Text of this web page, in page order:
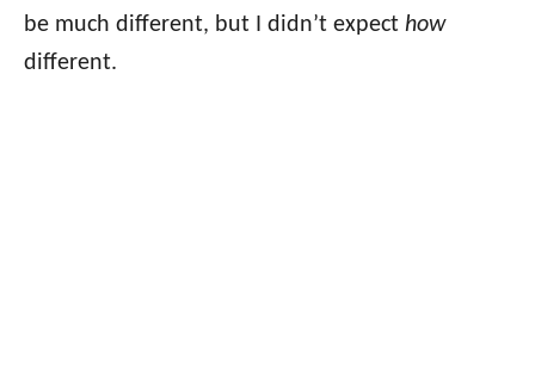
be much different, but I didn’t expect how
different.